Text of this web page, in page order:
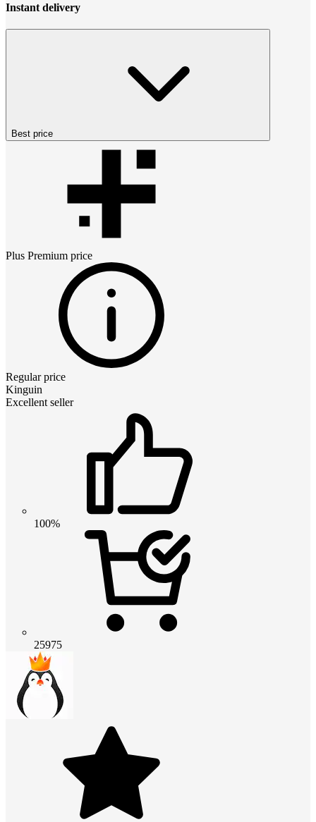
Instant delivery
Best price
Plus Premium price
Regular price
Kinguin
Excellent seller
100%
25975